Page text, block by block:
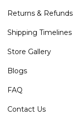
Returns & Refunds
Shipping Timelines
Store Gallery
Blogs
FAQ
Contact Us